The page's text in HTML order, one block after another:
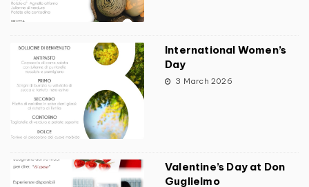
International Women’s
Day
3 March 2026
Valentine’s Day at Don
Guglielmo